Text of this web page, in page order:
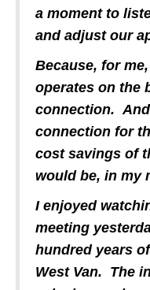
a moment to
and adjust our
Because, for
operates on the
connection.
connection for
cost savings of
would be, in my
I enjoyed
meeting
hundred years
West Van. The